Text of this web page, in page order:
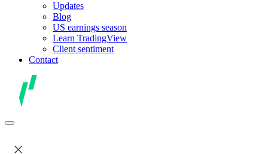
Updates
Blog
US earnings season
Learn TradingView
Client sentiment
Contact